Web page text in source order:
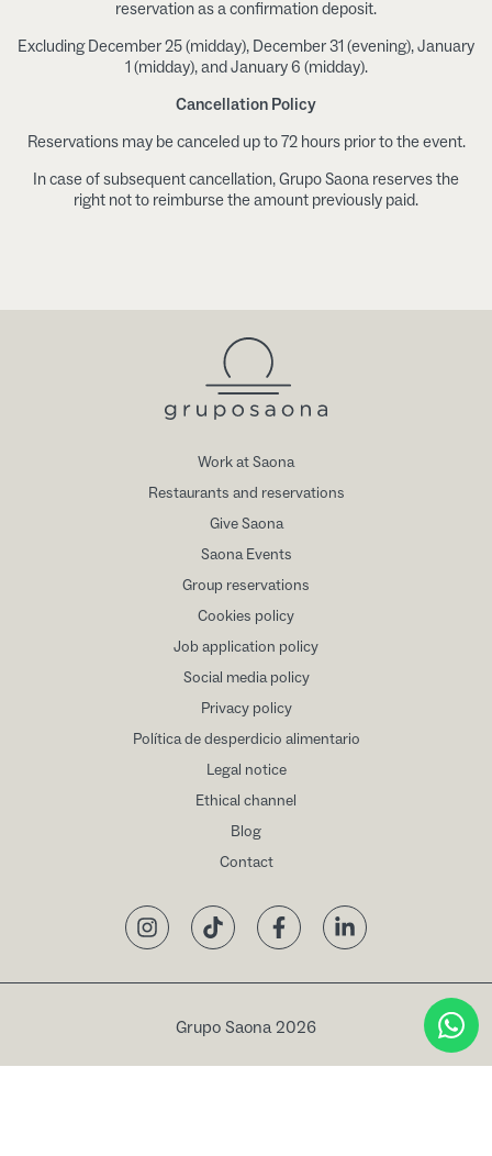
reservation as a confirmation deposit.
Excluding December 25 (midday), December 31 (evening), January
1 (midday), and January 6 (midday).
Cancellation Policy
Reservations may be canceled up to 72 hours prior to the event.
In case of subsequent cancellation, Grupo Saona reserves the
right not to reimburse the amount previously paid.
Work at Saona
Restaurants and reservations
Give Saona
Saona Events
Group reservations
Cookies policy
Job application policy
Social media policy
Privacy policy
Política de desperdicio alimentario
Legal notice
Ethical channel
Blog
Contact
InstagramTikTok FacebookLinkedIn
Grupo Saona 2026